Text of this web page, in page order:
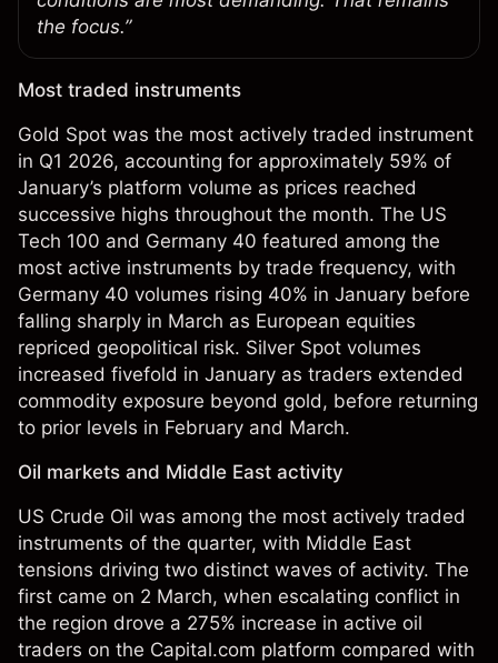
the focus.”
Most traded instruments
Gold Spot was the most actively traded instrument
in Q1 2026, accounting for approximately 59% of
January’s platform volume as prices reached
successive highs throughout the month. The US
Tech 100 and Germany 40 featured among the
most active instruments by trade frequency, with
Germany 40 volumes rising 40% in January before
falling sharply in March as European equities
repriced geopolitical risk. Silver Spot volumes
increased fivefold in January as traders extended
commodity exposure beyond gold, before returning
to prior levels in February and March.
Oil markets and Middle East activity
US Crude Oil was among the most actively traded
instruments of the quarter, with Middle East
tensions driving two distinct waves of activity. The
first came on 2 March, when escalating conflict in
the region drove a 275% increase in active oil
traders on the Capital.com platform compared with